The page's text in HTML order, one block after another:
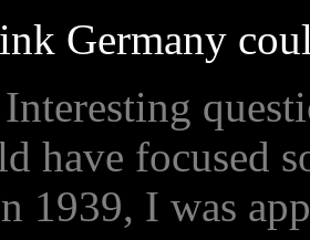
Germany
have focused
1939, I was